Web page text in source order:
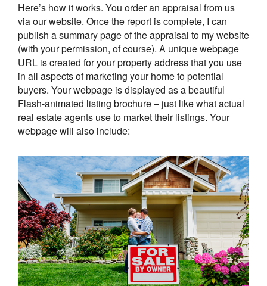
Here’s how it works. You order an appraisal from us
via our website. Once the report is complete, I can
publish a summary page of the appraisal to my website
(with your permission, of course). A unique webpage
URL is created for your property address that you use
in all aspects of marketing your home to potential
buyers. Your webpage is displayed as a beautiful
Flash-animated listing brochure – just like what actual
real estate agents use to market their listings. Your
webpage will also include: